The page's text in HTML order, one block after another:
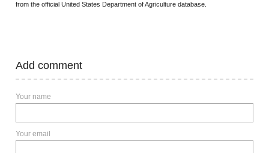
from the official United States Department of Agriculture database.
Add comment
Your name
Your email